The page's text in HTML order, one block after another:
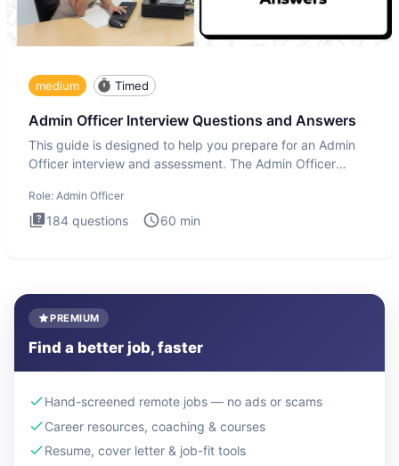
medium Timed
Admin Officer Interview Questions and Answers
This guide is designed to help you prepare for an Admin
Officer interview and assessment. The Admin Officer
Role: Admin Officer
184 questions 60 min
PREMIUM
Find a better job, faster
Hand-screened remote jobs — no ads or scams
Career resources, coaching & courses
Resume, cover letter & job-fit tools